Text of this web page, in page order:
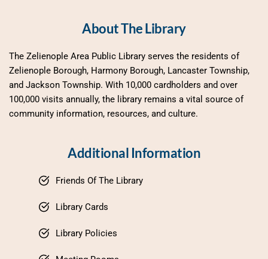
About The Library
The Zelienople Area Public Library serves the residents of
Zelienople Borough, Harmony Borough, Lancaster Township,
and Jackson Township. With 10,000 cardholders and over
100,000 visits annually, the library remains a vital source of
community information, resources, and culture.
Additional Information
Friends Of The Library
Library Cards
Library Policies